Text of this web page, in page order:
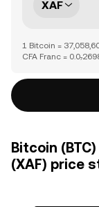
XAF
1 Bitcoin =
CFA Franc =
Bitcoin
(XAF) price